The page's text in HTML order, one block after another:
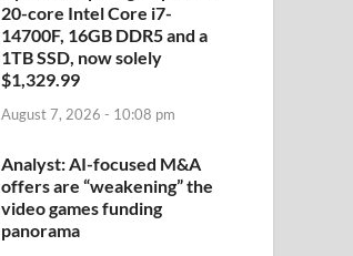
20-core Intel Core i7-
14700F, 16GB DDR5 and a
1TB SSD, now solely
$1,329.99
August 7, 2026 - 10:08 pm
Analyst: AI-focused M&A
offers are “weakening” the
video games funding
panorama